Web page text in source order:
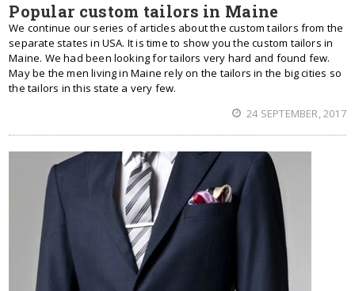
Popular custom tailors in Maine
We continue our series of articles about the custom tailors from the
separate states in USA. It is time to show you the custom tailors in
Maine. We had been looking for tailors very hard and found few.
May be the men living in Maine rely on the tailors in the big cities so
the tailors in this state a very few.
24 SEPTEMBER, 2017